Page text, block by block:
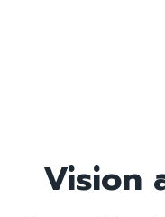
Vision